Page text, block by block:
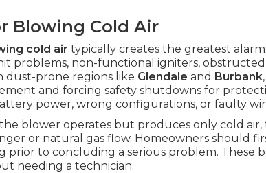
Blowing Cold Air
cold air typically creates the greatest
problems, non-functional igniters,
dust-prone regions like Glendale and Burbank
and forcing safety shutdowns for
power, wrong configurations, or faulty
the blower operates but produces only cold
or natural gas flow. Homeowners should
prior to concluding a serious problem. These
needing a technician.